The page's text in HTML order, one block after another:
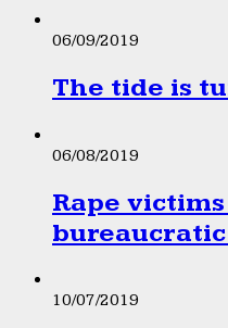
06/09/2019
The tide is
06/08/2019
Rape
10/07/2019